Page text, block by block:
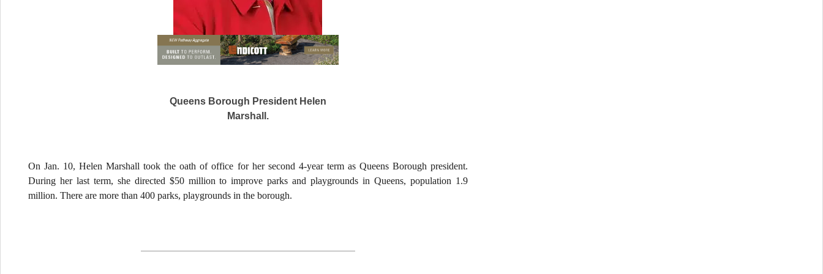
Queens Borough President Helen
Marshall.
On Jan. 10, Helen Marshall took the oath of office for her second 4-year term as Queens Borough president.
During her last term, she directed $50 million to improve parks and playgrounds in Queens, population 1.9
million. There are more than 400 parks, playgrounds in the borough.